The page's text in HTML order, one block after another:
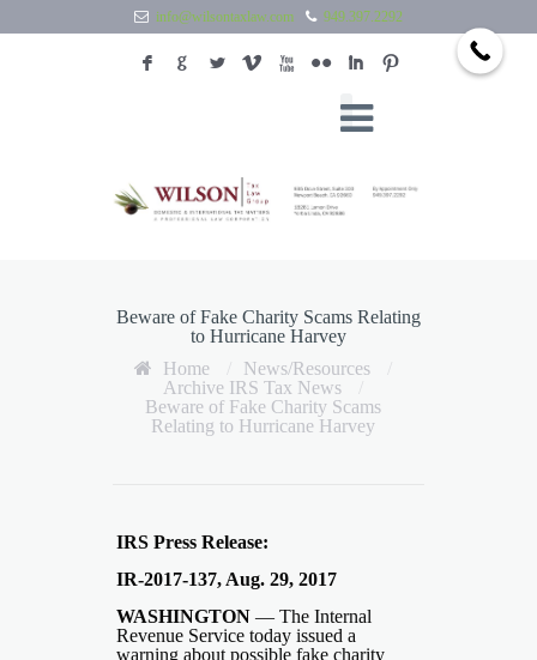
info@wilsontaxlaw.com 949.397.2292
F G L V X N I :
Beware of Fake Charity Scams Relating
to Hurricane Harvey
Home
News/Resources
Archive IRS Tax News
Beware of Fake Charity Scams
Relating to Hurricane Harvey
IRS Press Release:
IR-2017-137, Aug. 29, 2017
WASHINGTON― The Internal
Revenue Service today issued a
warning about possible fake charity